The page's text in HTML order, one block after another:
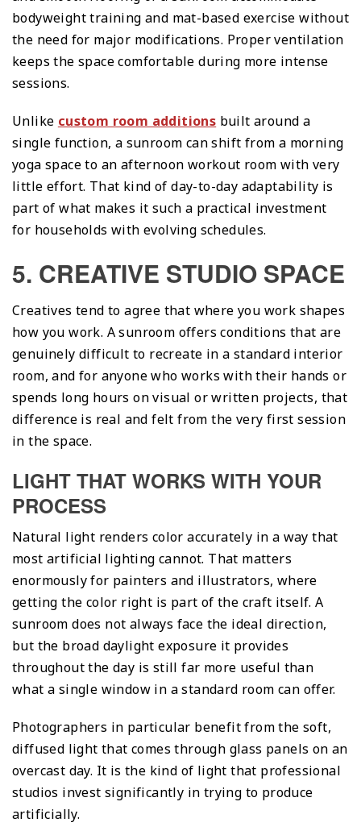
bodyweight training and mat-based exercise without
the need for major modifications. Proper ventilation
keeps the space comfortable during more intense
sessions.
Unlike custom room additions built around a
single function, a sunroom can shift from a morning
yoga space to an afternoon workout room with very
little effort. That kind of day-to-day adaptability is
part of what makes it such a practical investment
for households with evolving schedules.
5. CREATIVE STUDIO SPACE
Creatives tend to agree that where you work shapes
how you work. A sunroom offers conditions that are
genuinely difficult to recreate in a standard interior
room, and for anyone who works with their hands or
spends long hours on visual or written projects, that
difference is real and felt from the very first session
in the space.
LIGHT THAT WORKS WITH YOUR
PROCESS
Natural light renders color accurately in a way that
most artificial lighting cannot. That matters
enormously for painters and illustrators, where
getting the color right is part of the craft itself. A
sunroom does not always face the ideal direction,
but the broad daylight exposure it provides
throughout the day is still far more useful than
what a single window in a standard room can offer.
Photographers in particular benefit from the soft,
diffused light that comes through glass panels on an
overcast day. It is the kind of light that professional
studios invest significantly in trying to produce
artificially.